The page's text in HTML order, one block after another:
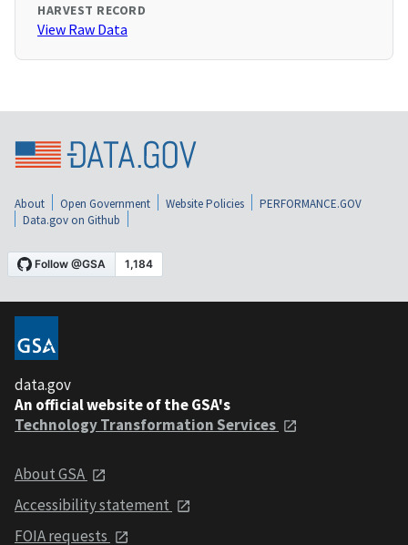
HARVEST RECORD
View Raw Data
About Open Government Website Policies
PERFORMANCE.GOV
Data.gov on Github
data.gov
An official website of the GSA's
Technology Transformation Services
About GSA
Accessibility statement
FOIA requests